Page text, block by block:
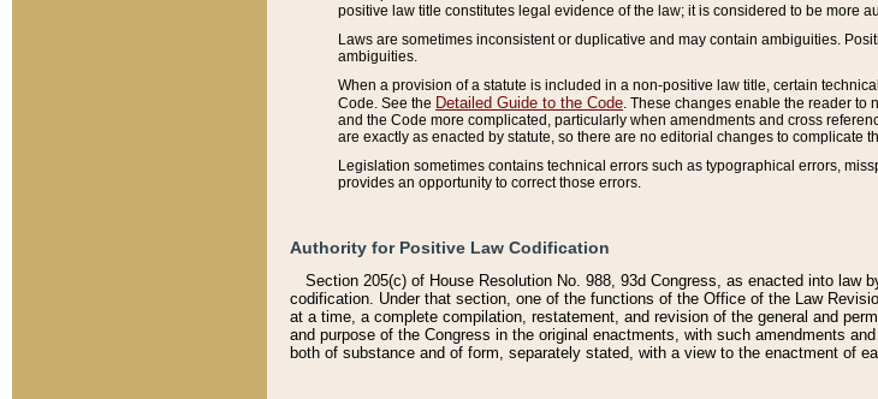
positive law title constitutes legal evidence of the law; it is considered to be more
Laws are sometimes inconsistent or duplicative and may contain ambiguities.
ambiguities.
When a provision of a statute is included in a non-positive law title, certain
Code. See the Detailed Guide to the Code . These changes enable the reader
and the Code more complicated, particularly when amendments and cross
are exactly as enacted by statute, so there are no editorial changes to complicate
Legislation sometimes contains technical errors such as typographical errors,
provides an opportunity to correct those errors.
Authority for Positive Law Codification
Section 205(c) of House Resolution No. 988, 93d Congress, as enacted into law
codification. Under that section, one of the functions of the Office of the Law
at a time, a complete compilation, restatement, and revision of the general and
and purpose of the Congress in the original enactments, with such amendments
both of substance and of form, separately stated, with a view to the enactment of